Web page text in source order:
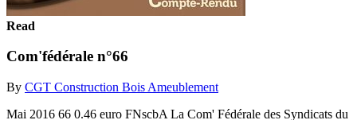
Read
Com'fédérale n°66
By CGT Construction Bois Ameublement
Mai 2016 66 0.46 euro FNscbA La Com' Fédérale des Syndicats du